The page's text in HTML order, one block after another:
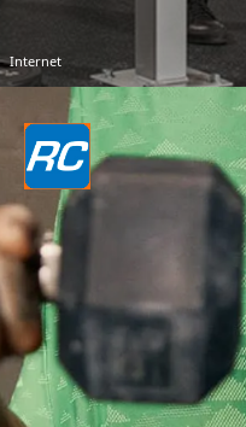
Internet